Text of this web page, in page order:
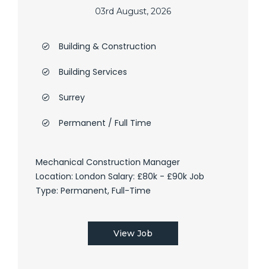
03rd August, 2026
Building & Construction
Building Services
Surrey
Permanent / Full Time
Mechanical Construction Manager
Location: London Salary: £80k - £90k Job
Type: Permanent, Full-Time
View Job